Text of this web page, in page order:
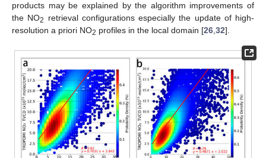
products may be explained by the algorithm improvements of
the NO2
retrieval configurations especially the update of high-
resolution a priori NO2 profiles in the local domain [26,32].